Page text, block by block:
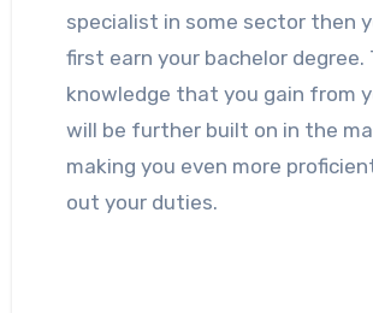
specialist in some sector then
first earn your bachelor degree.
knowledge that you gain from
will be further built on in the
making you even more
out your duties.